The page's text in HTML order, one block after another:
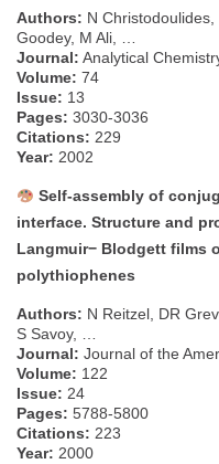
Authors: N
Goodey, M Ali, …
Journal: Analytical
Volume: 74
Issue: 13
Pages: 3030-3036
Citations: 229
Year: 2002
Self-assembly of
interface. Structure and
Langmuir− Blodgett films
polythiophenes
Authors: N Reitzel, DR
S Savoy, …
Journal: Journal of the
Volume: 122
Issue: 24
Pages: 5788-5800
Citations: 223
Year: 2000